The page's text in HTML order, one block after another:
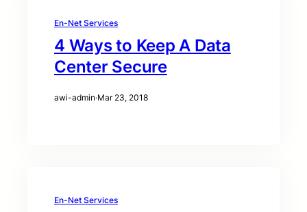
En-Net Services
4 Ways to Keep A Data
Center Secure
awi-admin·Mar 23, 2018
En-Net Services